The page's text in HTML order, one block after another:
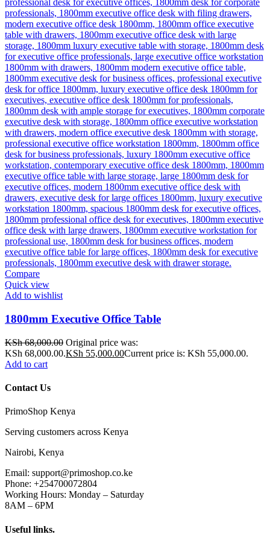
Compare
Quick view
Add to wishlist
1800mm Executive Office Table
KSh68,000.00 Original price was:
KSh 68,000.00.KSh 55,000.00Current price is: KSh 55,000.00.
Add to cart
Contact Us
PrimoShop Kenya
Serving customers across Kenya
Nairobi, Kenya
Email: support@primoshop.co.ke
Phone: +254700072804
Working Hours: Monday – Saturday
8AM – 6PM
Useful links.